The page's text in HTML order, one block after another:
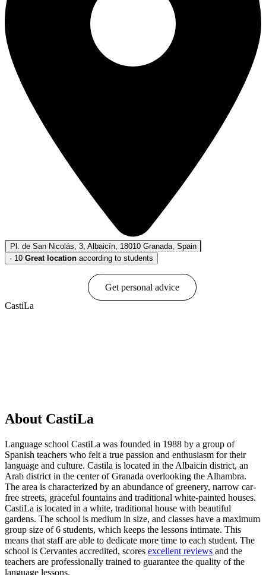
Pl. de San Nicolás, 3, Albaicín, 18010 Granada, Spain
· 10 Great location according to students
Get personal advice
CastiLa
About CastiLa
Language school CastiLa was founded in 1988 by a group of
Spanish teachers who felt a true passion and enthusiasm for their
language and culture. Castila is located in the Albaicin district, an
Arab district in the center of Granada overlooking the Alhambra.
The area is characterized by an abundance of greenery, narrow car-
free streets, graceful fountains and traditional white-painted houses.
CastiLa is located in a white, traditional house with beautiful
gardens. The school is medium in size, and classes have a maximum
group size of 6 students, which keeps the lessons intimate. This
means that staff are able to dedicate more time to each student. The
school is Cervantes accredited, scores excellent reviews and the
teachers are professionally trained to guarantee the quality of the
language lessons.